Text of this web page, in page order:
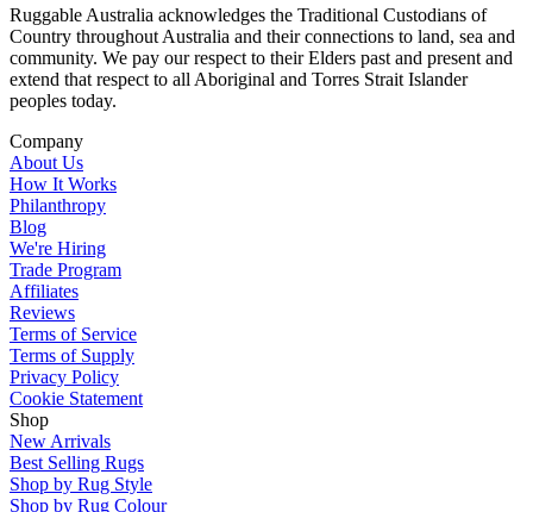
Ruggable Australia acknowledges the Traditional Custodians of
Country throughout Australia and their connections to land, sea and
community. We pay our respect to their Elders past and present and
extend that respect to all Aboriginal and Torres Strait Islander
peoples today.
Company
About Us
How It Works
Philanthropy
Blog
We're Hiring
Trade Program
Affiliates
Reviews
Terms of Service
Terms of Supply
Privacy Policy
Cookie Statement
Shop
New Arrivals
Best Selling Rugs
Shop by Rug Style
Shop by Rug Colour